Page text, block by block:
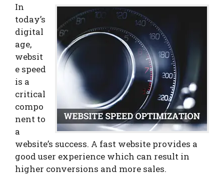
In
today’s
digital
age,
websit
e speed
is a
critical
compo
nent to
a
website’s success. A fast website provides a
good user experience which can result in
higher conversions and more sales.